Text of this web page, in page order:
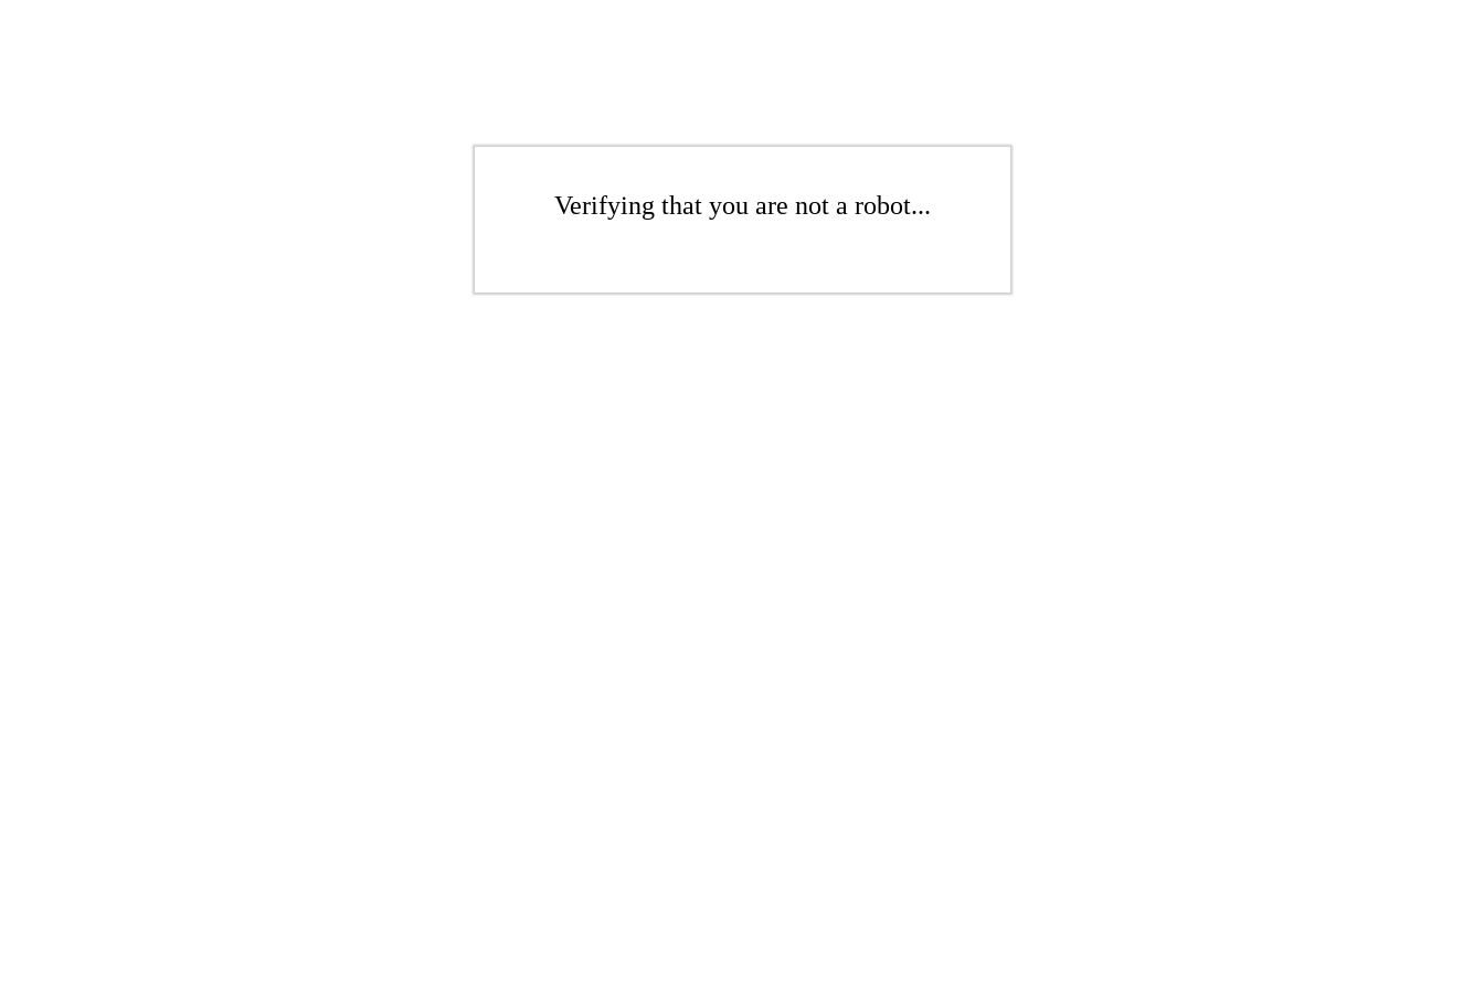
Verifying that you are not a robot...